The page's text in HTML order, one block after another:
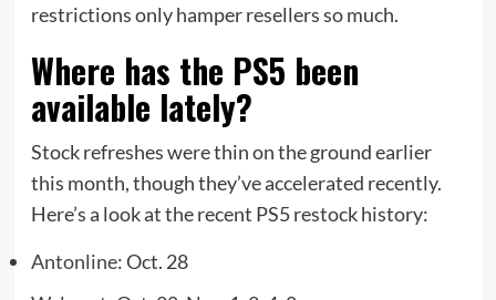
restrictions only hamper resellers so much.
Where has the PS5 been
available lately?
Stock refreshes were thin on the ground earlier
this month, though they’ve accelerated recently.
Here’s a look at the recent PS5 restock history:
Antonline: Oct. 28